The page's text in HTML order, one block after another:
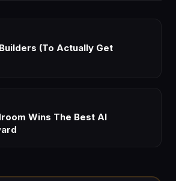
(To Actually Get
Wins The Best AI